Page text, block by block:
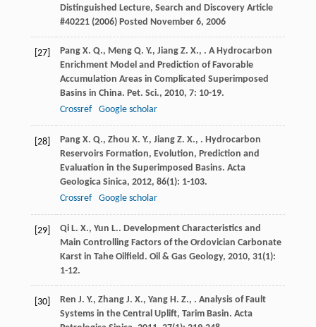
Distinguished Lecture, Search and Discovery Article
#40221 (2006) Posted November 6, 2006
[27] Pang X. Q., Meng Q. Y., Jiang Z. X., . A Hydrocarbon
Enrichment Model and Prediction of Favorable
Accumulation Areas in Complicated Superimposed
Basins in China. Pet. Sci., 2010, 7: 10-19.
Crossref
Google scholar
[28] Pang X. Q., Zhou X. Y., Jiang Z. X., . Hydrocarbon
Reservoirs Formation, Evolution, Prediction and
Evaluation in the Superimposed Basins. Acta
Geologica Sinica, 2012, 86(1): 1-103.
Crossref
Google scholar
[29] Qi L. X., Yun L.. Development Characteristics and
Main Controlling Factors of the Ordovician Carbonate
Karst in Tahe Oilfield. Oil & Gas Geology, 2010, 31(1):
1-12.
[30] Ren J. Y., Zhang J. X., Yang H. Z., . Analysis of Fault
Systems in the Central Uplift, Tarim Basin. Acta